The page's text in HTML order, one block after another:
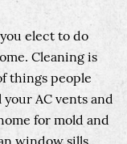
elect to do
Cleaning is
things people
your AC vents and
for mold and
window sills,